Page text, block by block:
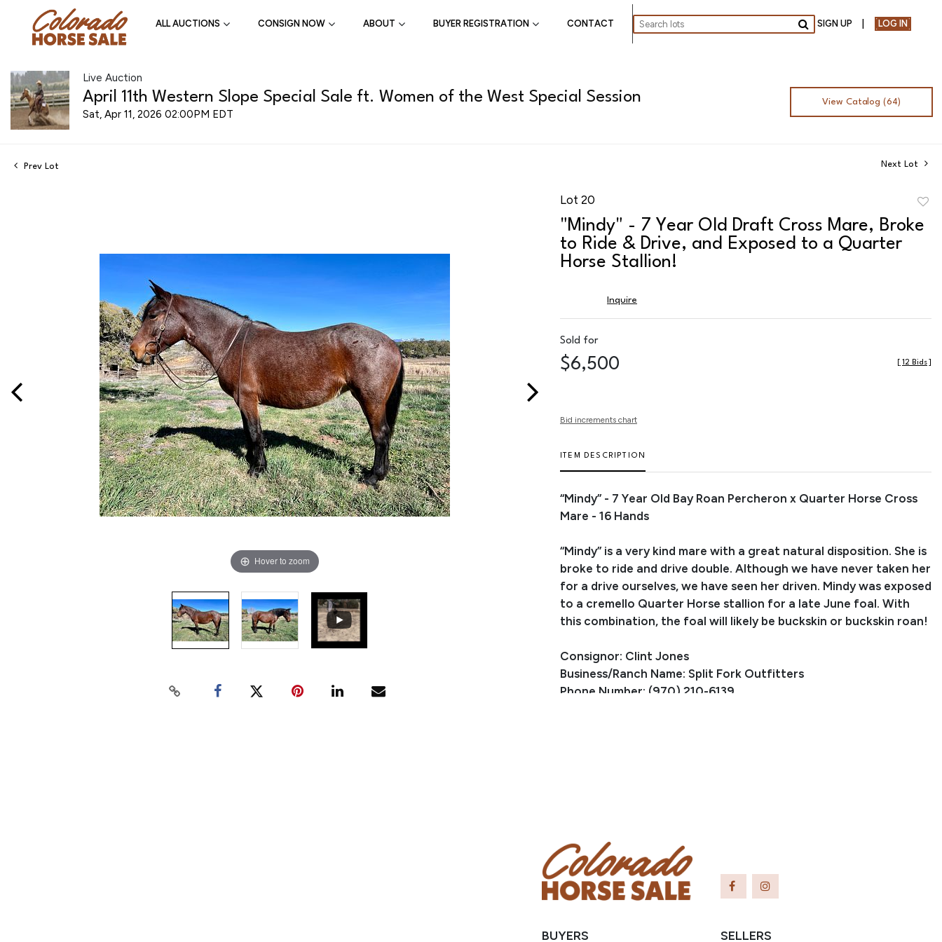
ALL AUCTIONS CONSIGN NOW ABOUT BUYER REGISTRATION CONTACT
Go
SIGN UP LOG IN
Live Auction
April 11th Western Slope Special Sale ft. Women of the West Special Session
Sat, Apr 11, 2026 02:00PM EDT
View Catalog (64)
Prev Lot Next Lot
Hover to zoom
Lot 20
"Mindy" - 7 Year Old Draft Cross Mare, Broke
to Ride & Drive, and Exposed to a Quarter
Horse Stallion!
Inquire
Sold for
$6,500 12 Bids
Bid increments chart
ITEM DESCRIPTION
“Mindy” - 7 Year Old Bay Roan Percheron x Quarter Horse Cross
Mare - 16 Hands
“Mindy” is a very kind mare with a great natural disposition. She is
broke to ride and drive double. Although we have never taken her
for a drive ourselves, we have seen her driven. Mindy was exposed
to a cremello Quarter Horse stallion for a late June foal. With
this combination, the foal will likely be buckskin or buckskin roan!
Consignor: Clint Jones
Business/Ranch Name: Split Fork Outfitters
Phone Number: (970) 210-6139
BUYERS SELLERS